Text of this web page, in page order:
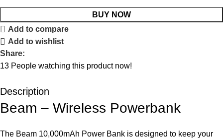
BUY NOW
Add to compare
Add to wishlist
Share:
13 People watching this product now!
Description
Beam – Wireless Powerbank
The Beam 10,000mAh Power Bank is designed to keep your